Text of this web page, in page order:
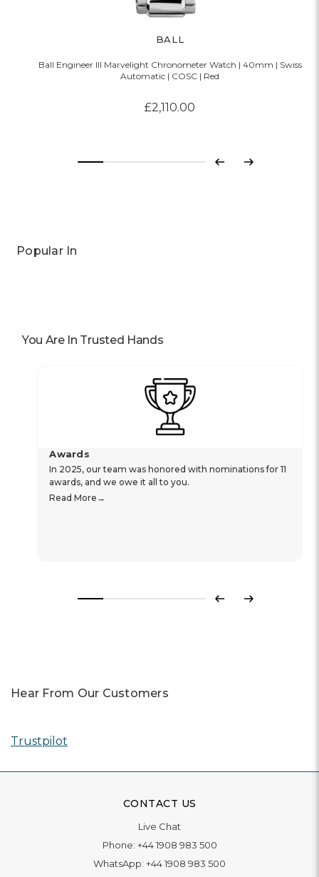
BALL
Ball Engineer III Marvelight Chronometer Watch | 40mm | Swiss
Automatic | COSC | Red
£2,110.00
Previous
Next
Popular In
You Are In Trusted Hands
Awards
In 2025, our team was honored with nominations for 11
awards, and we owe it all to you.
Read More
Previous
Next
Hear From Our Customers
Trustpilot
CONTACT US
Live Chat
Phone: +44 1908 983 500
WhatsApp: +44 1908 983 500